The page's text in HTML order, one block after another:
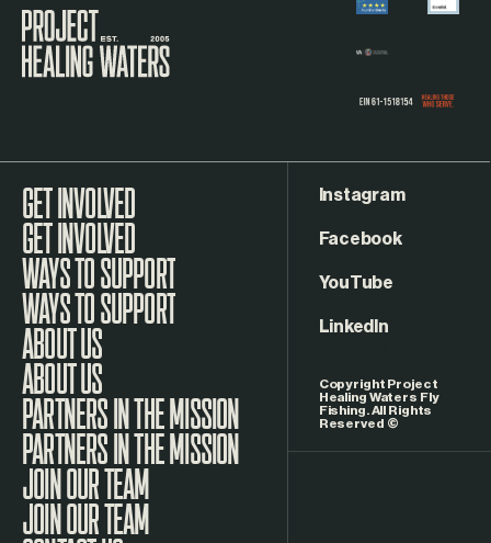
GET INVOLVED
WAYS TO SUPPORT
ABOUT US
PARTNERS IN THE MISSION
JOIN OUR TEAM
Copyright Project
Healing Waters Fly
Fishing. All Rights
Reserved ©